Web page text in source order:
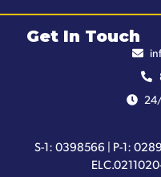
Get In Touch
S-1: 0398566 | P-1: